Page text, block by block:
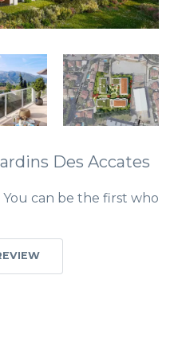
Des Accates
can be the first who